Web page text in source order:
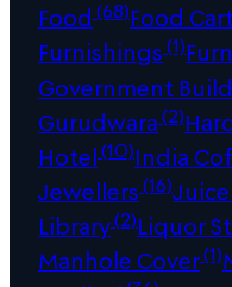
Food (68)Food
Furnishings(1)
Government
Gurudwara(2)
Hotel(10)India
Jewellers(16)
Library(2)Liquor
Manhole Cover(1)